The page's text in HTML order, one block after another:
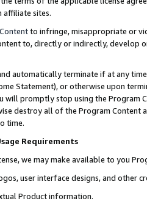
affiliate sites.
to infringe, misappropriate or
to, directly or indirectly, develop
automatically terminate if at any
Statement), or otherwise upon
will promptly stop using the Program
destroy all of the Program Content
time.
Requirements
we may make available to you
user interface designs, and other
Product information.